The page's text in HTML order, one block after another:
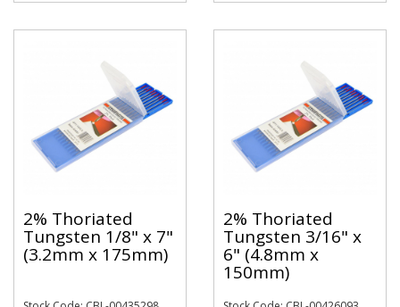
2% Thoriated
Tungsten 1/8" x 7"
(3.2mm x 175mm)
2% Thoriated
Tungsten 3/16" x
6" (4.8mm x
150mm)